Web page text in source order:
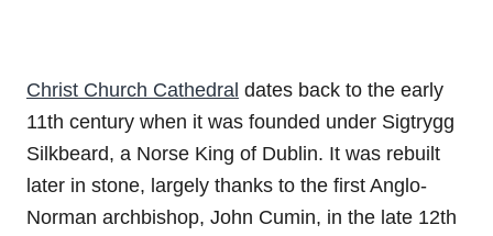
Christ Church Cathedral dates back to the early
11th century when it was founded under Sigtrygg
Silkbeard, a Norse King of Dublin. It was rebuilt
later in stone, largely thanks to the first Anglo-
Norman archbishop, John Cumin, in the late 12th